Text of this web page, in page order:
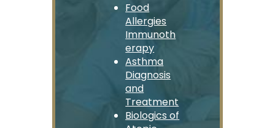
Food
Allergies
Immunoth
erapy
Asthma
Diagnosis
and
Treatment
Biologics of